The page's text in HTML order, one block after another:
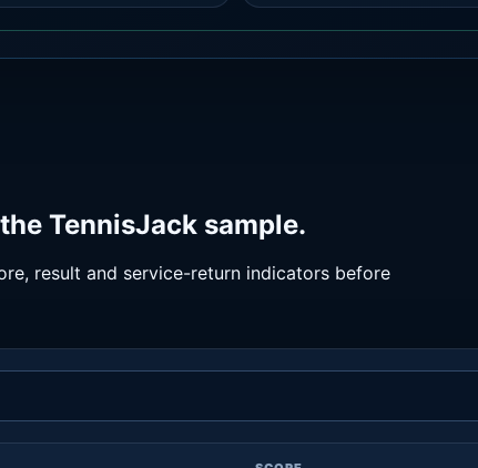
TennisJack sample.
result and service-return indicators before